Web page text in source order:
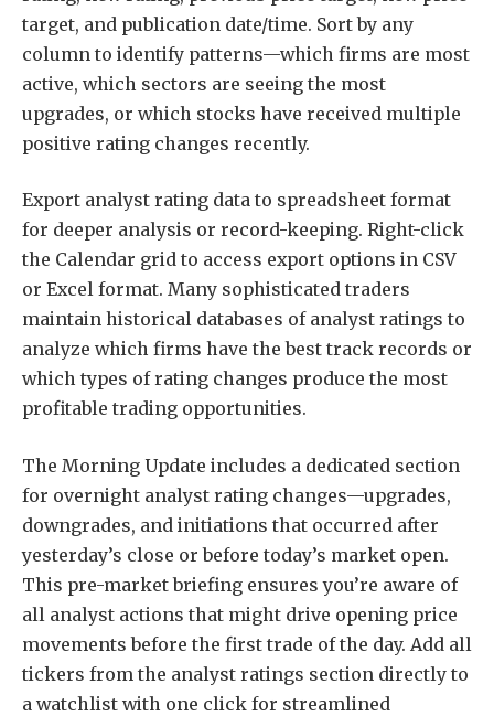
target, and publication date/time. Sort by any
column to identify patterns—which firms are most
active, which sectors are seeing the most
upgrades, or which stocks have received multiple
positive rating changes recently.
Export analyst rating data to spreadsheet format
for deeper analysis or record-keeping. Right-click
the Calendar grid to access export options in CSV
or Excel format. Many sophisticated traders
maintain historical databases of analyst ratings to
analyze which firms have the best track records or
which types of rating changes produce the most
profitable trading opportunities.
The Morning Update includes a dedicated section
for overnight analyst rating changes—upgrades,
downgrades, and initiations that occurred after
yesterday’s close or before today’s market open.
This pre-market briefing ensures you’re aware of
all analyst actions that might drive opening price
movements before the first trade of the day. Add all
tickers from the analyst ratings section directly to
a watchlist with one click for streamlined